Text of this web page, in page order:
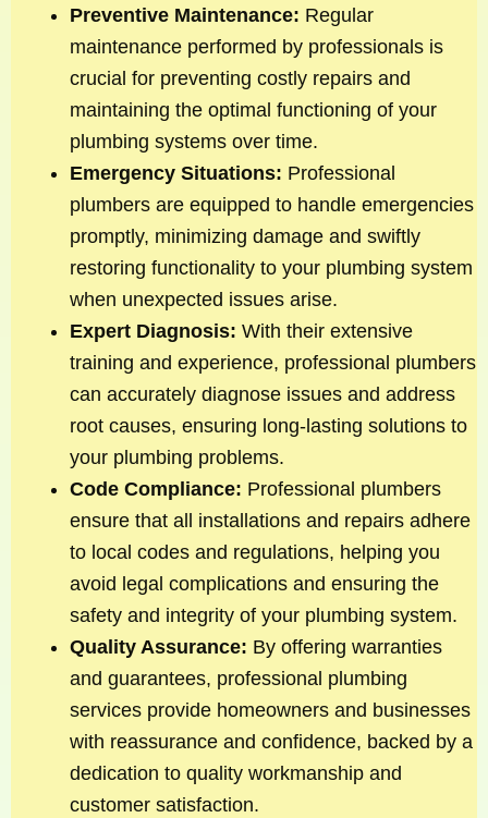
Preventive Maintenance: Regular
maintenance performed by professionals is
crucial for preventing costly repairs and
maintaining the optimal functioning of your
plumbing systems over time.
Emergency Situations: Professional
plumbers are equipped to handle emergencies
promptly, minimizing damage and swiftly
restoring functionality to your plumbing system
when unexpected issues arise.
Expert Diagnosis: With their extensive
training and experience, professional plumbers
can accurately diagnose issues and address
root causes, ensuring long-lasting solutions to
your plumbing problems.
Code Compliance: Professional plumbers
ensure that all installations and repairs adhere
to local codes and regulations, helping you
avoid legal complications and ensuring the
safety and integrity of your plumbing system.
Quality Assurance: By offering warranties
and guarantees, professional plumbing
services provide homeowners and businesses
with reassurance and confidence, backed by a
dedication to quality workmanship and
customer satisfaction.